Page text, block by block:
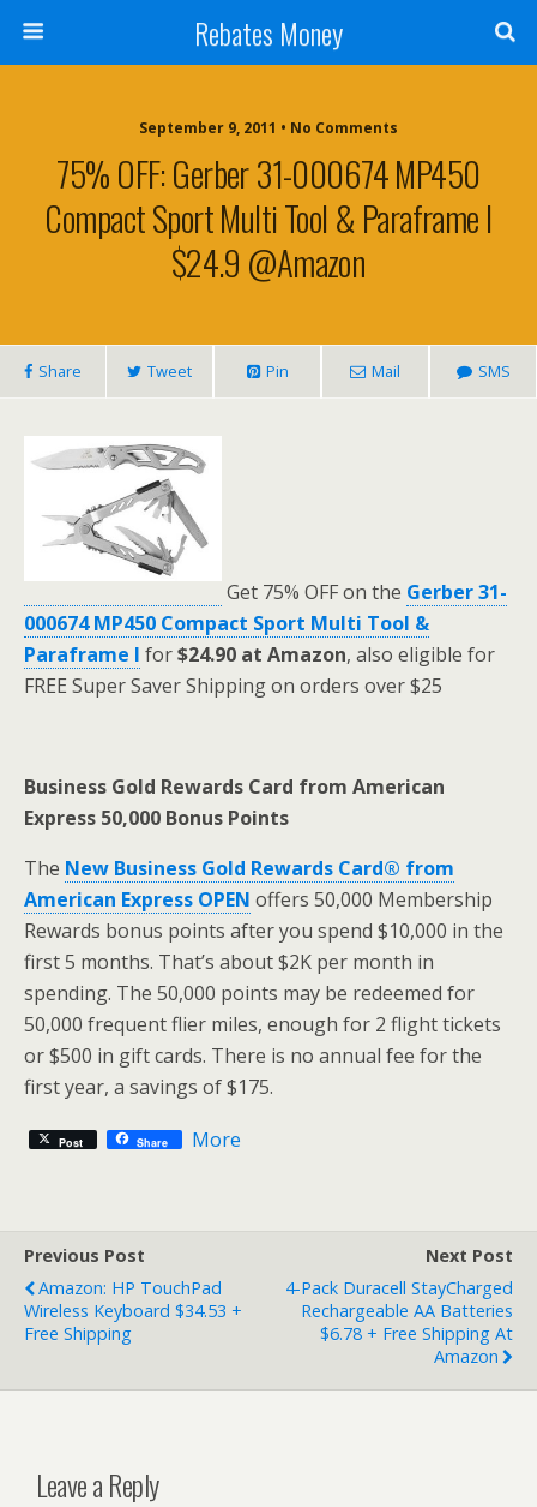
Rebates Money
September 9, 2011 • No Comments
75% OFF: Gerber 31-000674 MP450
Compact Sport Multi Tool & Paraframe I
$24.9 @Amazon
Share Tweet Pin Mail SMS
Get 75% OFF on the Gerber 31-
000674 MP450 Compact Sport Multi Tool &
Paraframe I for$24.90 at Amazon, also eligible for
FREE Super Saver Shipping on orders over $25
Business Gold Rewards Card from American
Express 50,000 Bonus Points
The New Business Gold Rewards Card® from
American Express OPEN offers 50,000 Membership
Rewards bonus points after you spend $10,000 in the
first 5 months. That’s about $2K per month in
spending. The 50,000 points may be redeemed for
50,000 frequent flier miles, enough for 2 flight tickets
or $500 in gift cards. There is no annual fee for the
first year, a savings of $175.
Post Share More
Previous Post
Amazon: HP TouchPad
Wireless Keyboard $34.53 +
Free Shipping
Next Post
4-Pack Duracell StayCharged
Rechargeable AA Batteries
$6.78 + Free Shipping At
Amazon
Leave a Reply